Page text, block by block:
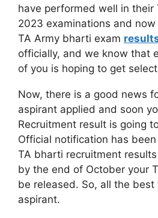
have performed well in their
2023 examinations and
TA Army bharti exam
officially, and we know that
of you is hoping to get
Now, there is a good news
aspirant applied and soon
Recruitment result is going
Official notification has
TA bharti recruitment
by the end of October your
be released. So, all the
aspirant.